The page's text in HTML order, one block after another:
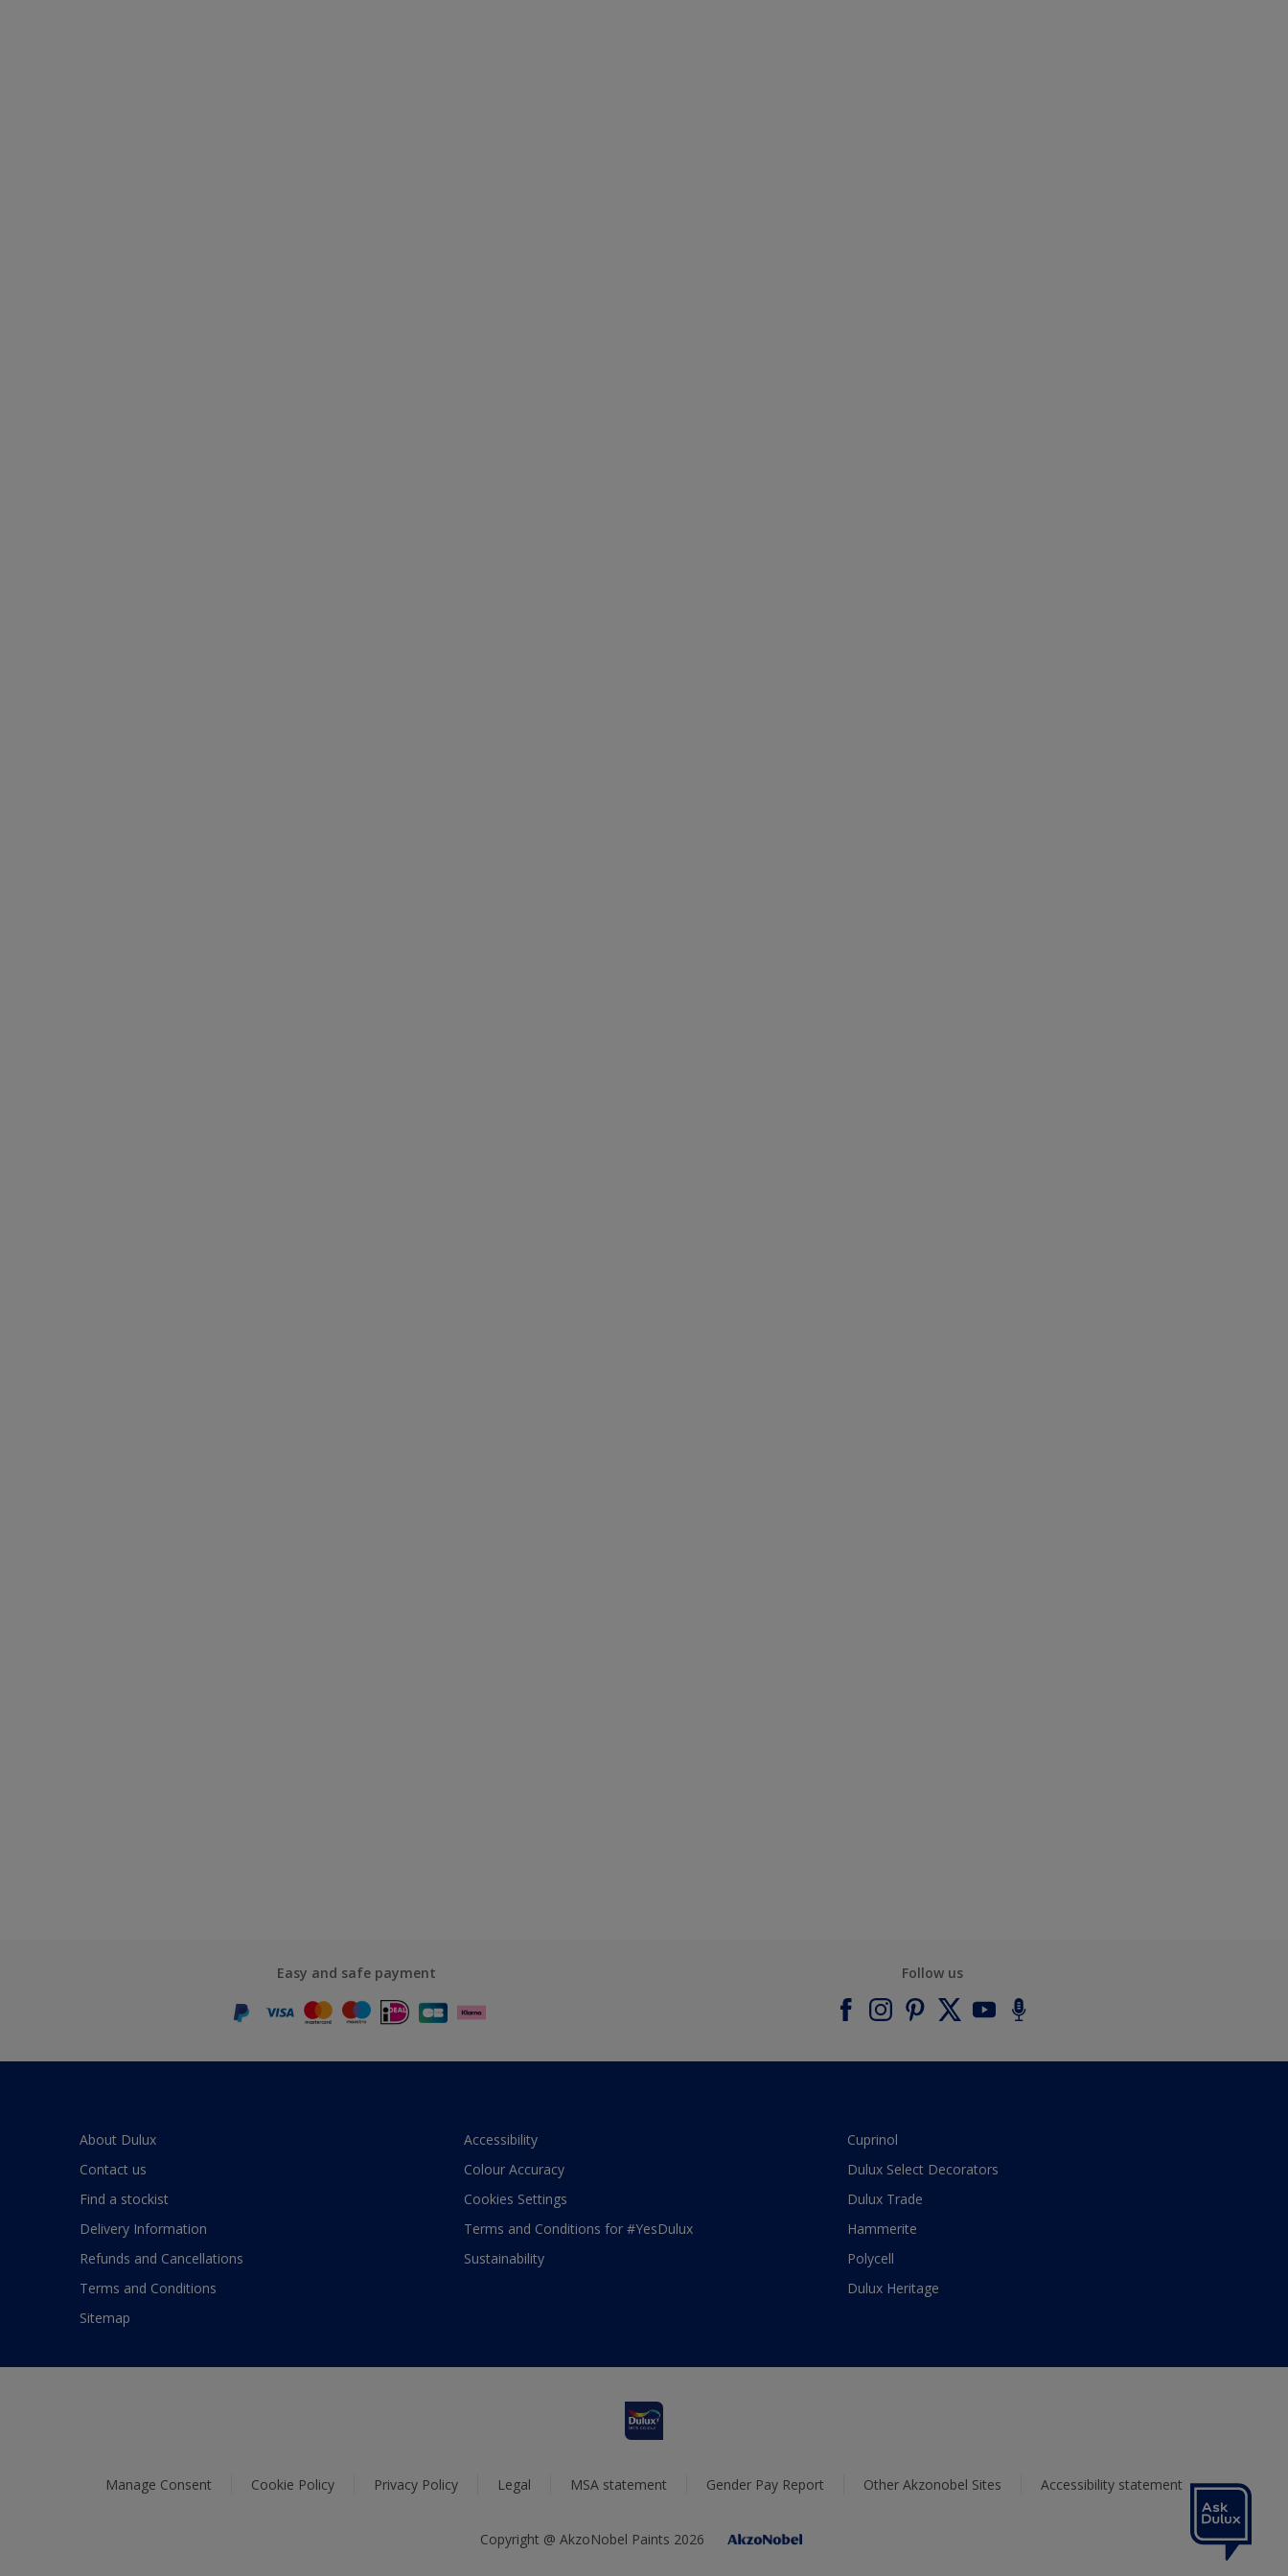
Easy and safe payment Follow us
About Dulux
Contact us
Find a stockist
Delivery Information
Refunds and Cancellations
Terms and Conditions
Sitemap
Accessibility
Colour Accuracy
Cookies Settings
Terms and Conditions for #YesDulux
Sustainability
Cuprinol
Dulux Select Decorators
Dulux Trade
Hammerite
Polycell
Dulux Heritage
Manage Consent Cookie Policy Privacy Policy Legal MSA statement Gender Pay Report Other Akzonobel Sites Accessibility statement
Copyright @ AkzoNobel Paints 2026